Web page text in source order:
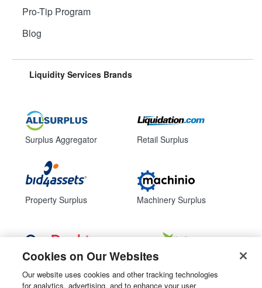
Pro-Tip Program
Blog
Liquidity Services Brands
Surplus Aggregator
Property Surplus
Government Surplus
Retail Surplus
Machinery Surplus
Consumer Surplus
Cookies on Our Websites
Our website uses cookies and other tracking technologies
for analytics, advertising, and to enhance your user